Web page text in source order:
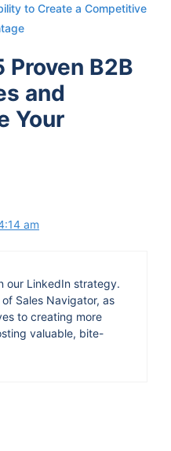
defining moment
on this journey,
in business
feedback about
company,
business plan
we came in third
time, but that gave us
know, fuel into the
year of business
what's called the
reinforcement. So
to Create a Competitive
Proven B2B
and
Your
am
our LinkedIn strategy.
Sales Navigator, as
to creating more
valuable, bite-